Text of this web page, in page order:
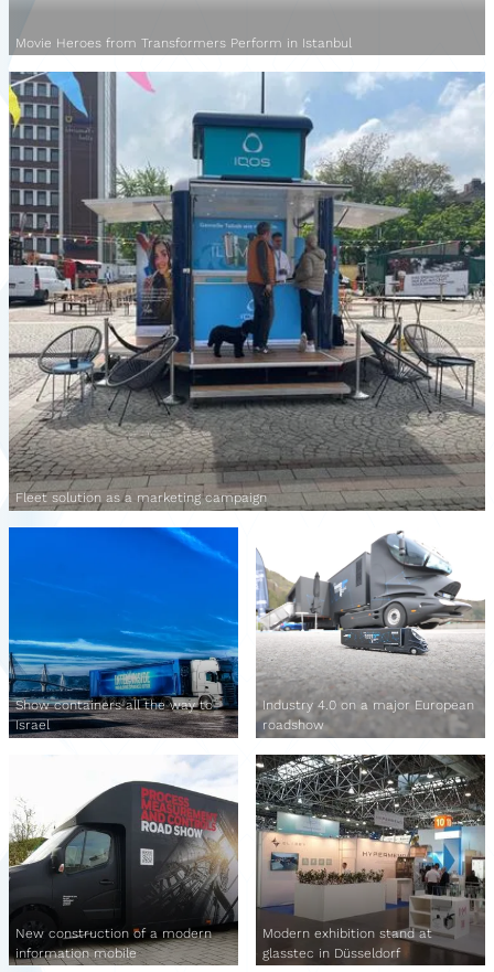
Movie Heroes from Transformers Perform in Istanbul
Fleet solution as a marketing campaign
Show containers all the way to
Israel
Industry 4.0 on a major European
roadshow
New construction of a modern
information mobile
Modern exhibition stand at
glasstec in Düsseldorf